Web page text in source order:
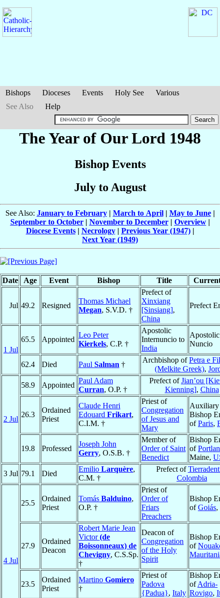
Bishops Dioceses Events Holy See
Various
See Also
Help
The Year of Our Lord 1948
Bishop Events
July to August
See Also: January to February| March to April| May to June|
September to October| November to December| Overview|
Diocese Events| Necrology| Previous Year (1947)|
Next Year (1949)
Date Age Event Bishop Title
Jul 49.2 Resigned
Thomas Michael
Megan, S.V.D. †
Prefect of
Xinxiang
[Sinsiang],
China
Prefect
1 Jul
65.5 Appointed
Leo Peter
Kierkels, C.P. †
Apostolic
Internuncio to
India
Apostolic
Nuncio
62.4 Died Paul Salman †
Archbishop ofPetra e
(Melkite Greek),
2 Jul
58.9 Appointed
Paul Adam
Curran, O.P. †
Prefect ofJian’ou
Kienning], China
26.3
Ordained
Priest
Claude Henri
Edouard Frikart,
C.I.M. †
Priest of
Congregation
of Jesus and
Mary
Auxiliary
Bishop
ofParis,
19.8 Professed
Joseph John
Gerry, O.S.B. †
Member of
Order of Saint
Benedict
Bishop
of
Maine,
3 Jul 79.1 Died
Emilio Larquère,
C.M. †
Prefect of
Colombia
4 Jul
25.5
Ordained
Priest
Tomás Balduino,
O.P. †
Priest of
Order of
Friars
Preachers
Bishop
ofGoiás,
27.9
Ordained
Deacon
Robert Marie Jean
Victor(de
Boissonneaux) de
Chevigny, C.S.Sp.
†
Deacon of
Congregation
of the Holy
Spirit
Bishop
of
23.5
Ordained
Priest
Martino Gomiero
†
Priest of
Padova
{Padua}, Italy
Bishop
ofAdria-
Rovigo,